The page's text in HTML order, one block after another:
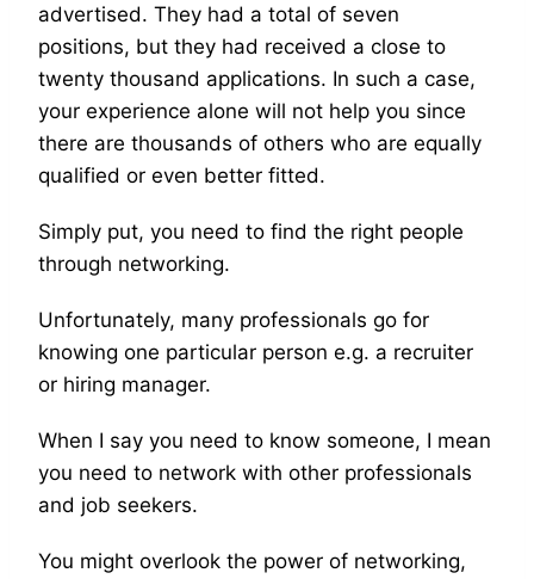
advertised. They had a total of seven
positions, but they had received a close to
twenty thousand applications. In such a case,
your experience alone will not help you since
there are thousands of others who are equally
qualified or even better fitted.
Simply put, you need to find the right people
through networking.
Unfortunately, many professionals go for
knowing one particular person e.g. a recruiter
or hiring manager.
When I say you need to know someone, I mean
you need to network with other professionals
and job seekers.
You might overlook the power of networking,